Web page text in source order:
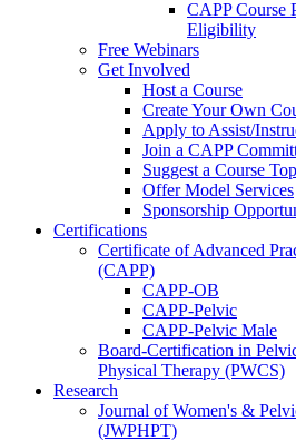
CAPP Course
Eligibility
Free Webinars
Get Involved
Host a Course
Create Your Own
Apply to Assist/
Join a CAPP
Suggest a Course
Offer Model Services
Sponsorship
Certifications
Certificate of Advanced
(CAPP)
CAPP-OB
CAPP-Pelvic
CAPP-Pelvic Male
Board-Certification in
Physical Therapy (PWCS)
Research
Journal of Women's &
(JWPHPT)